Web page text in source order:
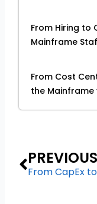
From Hiring to
Mainframe
From Cost
the Mainframe
Prev
PREVIOUS